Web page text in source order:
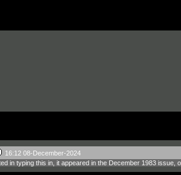
16:12 08-December-2024
in typing this in, it appeared in the December 1983 issue,